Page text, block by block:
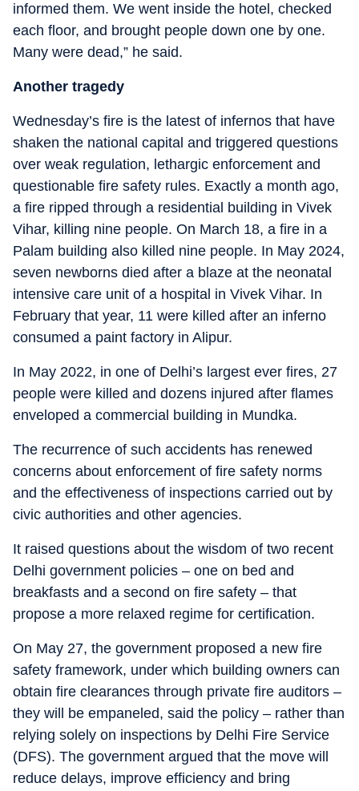
informed them. We went inside the hotel, checked
each floor, and brought people down one by one.
Many were dead,” he said.
Another tragedy
Wednesday’s fire is the latest of infernos that have
shaken the national capital and triggered questions
over weak regulation, lethargic enforcement and
questionable fire safety rules. Exactly a month ago,
a fire ripped through a residential building in Vivek
Vihar, killing nine people. On March 18, a fire in a
Palam building also killed nine people. In May 2024,
seven newborns died after a blaze at the neonatal
intensive care unit of a hospital in Vivek Vihar. In
February that year, 11 were killed after an inferno
consumed a paint factory in Alipur.
In May 2022, in one of Delhi’s largest ever fires, 27
people were killed and dozens injured after flames
enveloped a commercial building in Mundka.
The recurrence of such accidents has renewed
concerns about enforcement of fire safety norms
and the effectiveness of inspections carried out by
civic authorities and other agencies.
It raised questions about the wisdom of two recent
Delhi government policies – one on bed and
breakfasts and a second on fire safety – that
propose a more relaxed regime for certification.
On May 27, the government proposed a new fire
safety framework, under which building owners can
obtain fire clearances through private fire auditors –
they will be empaneled, said the policy – rather than
relying solely on inspections by Delhi Fire Service
(DFS). The government argued that the move will
reduce delays, improve efficiency and bring